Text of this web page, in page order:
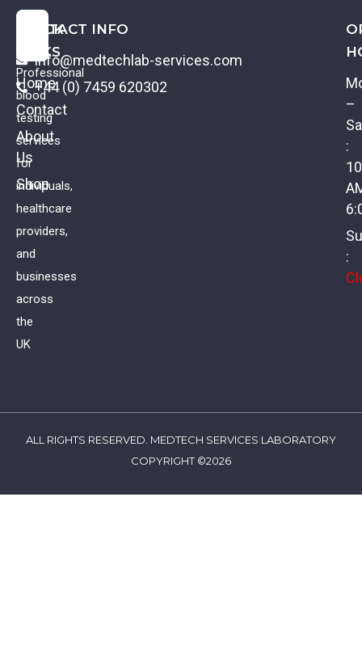
Professional
blood
testing
services
for
individuals,
healthcare
providers,
and
businesses
across
the
UK
QUICK
LINKS
Home
Contact
About
Us
Shop
CONTACT INFO
info@medtechlab-services.com
+44 (0) 7459 620302
–
:
:
ALL RIGHTS RESERVED. MEDTECH SERVICES LABORATORY
COPYRIGHT ©2026